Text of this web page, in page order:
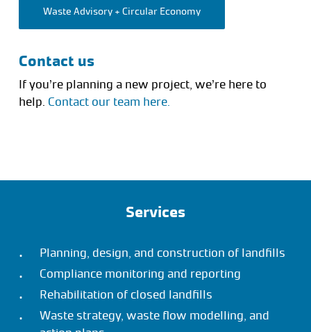
Waste Advisory + Circular Economy
Contact us
If you’re planning a new project, we’re here to
help. Contact our team here.
Services
Planning, design, and construction of landfills
Compliance monitoring and reporting
Rehabilitation of closed landfills
Waste strategy, waste flow modelling, and